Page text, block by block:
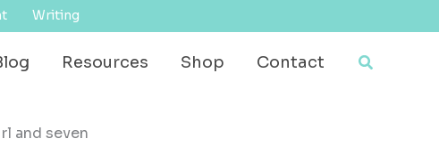
Writing
Resources Shop Contact Search